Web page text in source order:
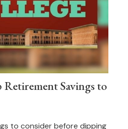
Retirement Savings to
to consider before dipping